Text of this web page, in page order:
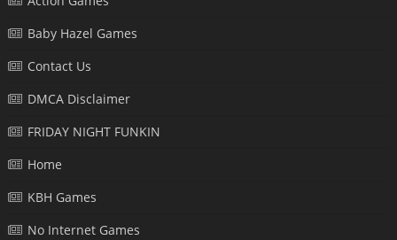
Baby Hazel Games
Contact Us
DMCA Disclaimer
FRIDAY NIGHT FUNKIN
Home
KBH Games
No Internet Games